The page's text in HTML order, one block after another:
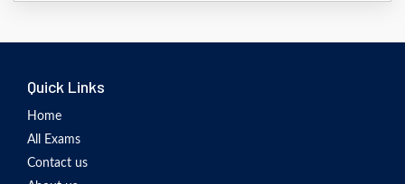
Quick Links
Home
All Exams
Contact us